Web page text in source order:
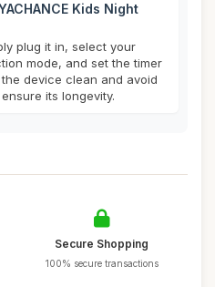
Kids Night
plug it in, select your
mode, and set the timer
device clean and avoid
its longevity.
Secure Shopping
100% secure transactions